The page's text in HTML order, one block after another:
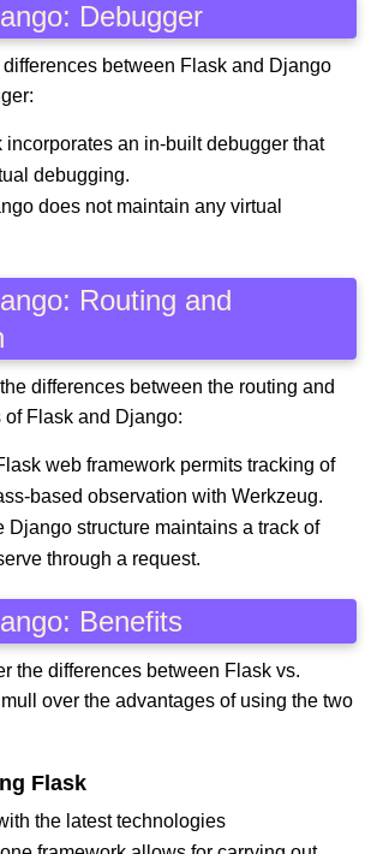
Debugger
between Flask and Django
incorporates an in-built debugger that
debugging.
does not maintain any virtual
Routing and
differences between the routing and
Flask and Django:
web framework permits tracking of
based observation with Werkzeug.
Django structure maintains a track of
through a request.
Benefits
the differences between Flask vs.
over the advantages of using the two
Flask
the latest technologies